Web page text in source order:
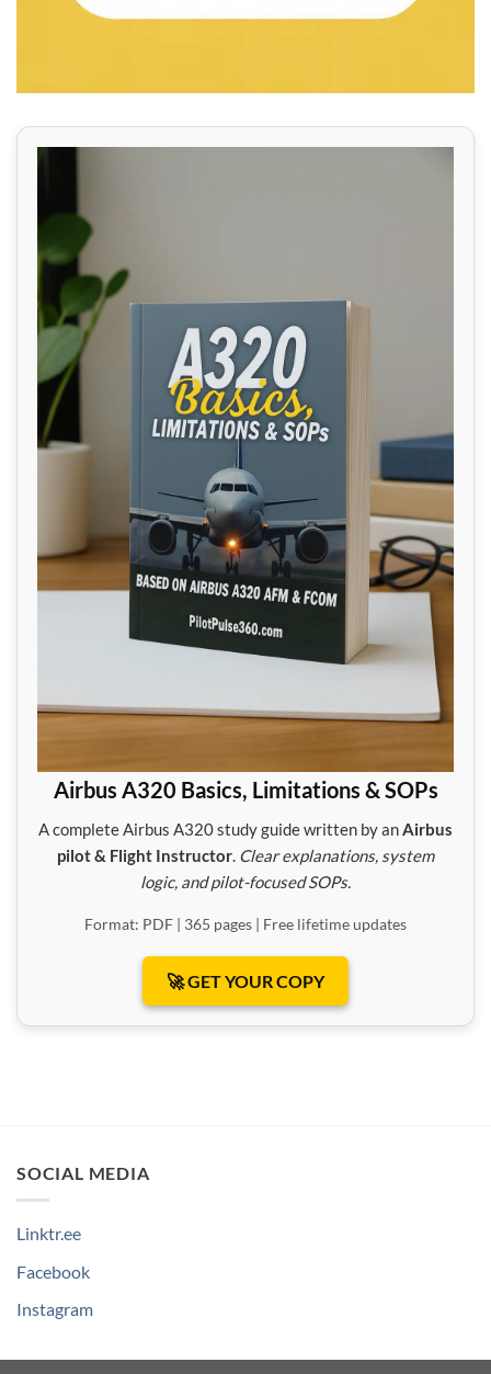
Airbus A320 Basics, Limitations & SOPs
A complete Airbus A320 study guide written by anAirbus
pilot & Flight Instructor. Clear explanations, system
logic, and pilot-focused SOPs.
Format: PDF | 365 pages | Free lifetime updates
🚀 GET YOUR COPY
SOCIAL MEDIA
Linktr.ee
Facebook
Instagram